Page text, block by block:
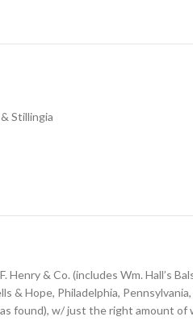
Stillingia
& Co. (includes Wm. Hall’s
& Hope, Philadelphia,
found), w/ just the right amount of